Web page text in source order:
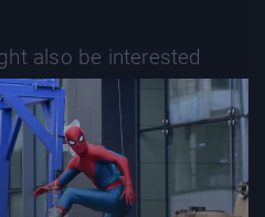
also be interested